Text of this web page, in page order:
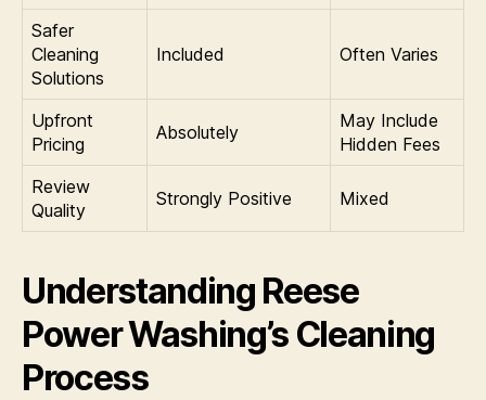
Safer
Cleaning
Solutions
Included Often Varies
Upfront
Pricing
Absolutely
May Include
Hidden Fees
Review
Quality
Strongly Positive Mixed
Understanding Reese
Power Washing’s Cleaning
Process